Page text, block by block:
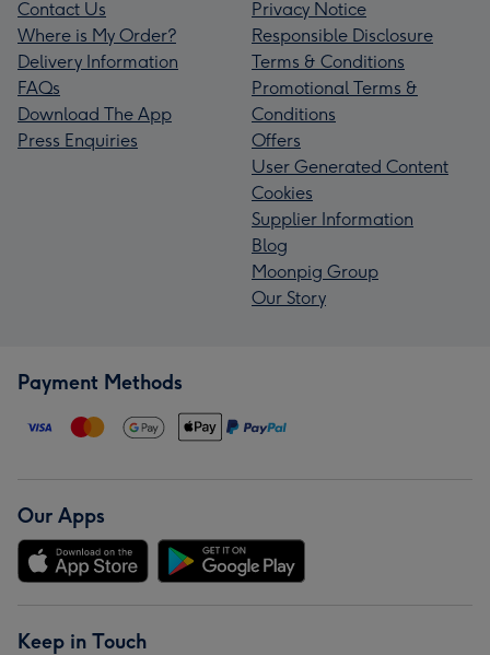
Contact Us
Where is My Order?
Delivery Information
FAQs
Download The App
Press Enquiries
Privacy Notice
Responsible Disclosure
Terms & Conditions
Promotional Terms &
Conditions
Offers
User Generated Content
Cookies
Supplier Information
Blog
Moonpig Group
Our Story
Payment Methods
Our Apps
Keep in Touch